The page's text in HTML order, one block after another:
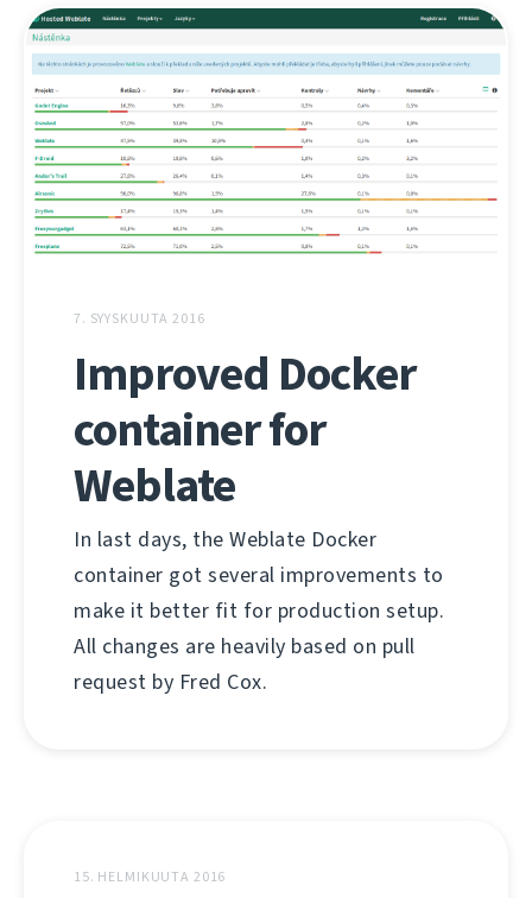
7. SYYSKUUTA 2016
Improved Docker
container for
Weblate
In last days, the Weblate Docker
container got several improvements to
make it better fit for production setup.
All changes are heavily based on pull
request by Fred Cox.
15. HELMIKUUTA 2016